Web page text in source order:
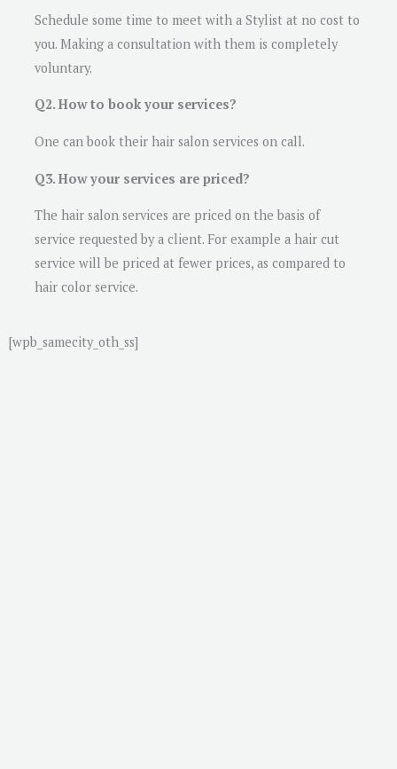
Schedule some time to meet with a Stylist at no cost to
you. Making a consultation with them is completely
voluntary.
Q2. How to book your services?
One can book their hair salon services on call.
Q3. How your services are priced?
The hair salon services are priced on the basis of
service requested by a client. For example a hair cut
service will be priced at fewer prices, as compared to
hair color service.
[wpb_samecity_oth_ss]